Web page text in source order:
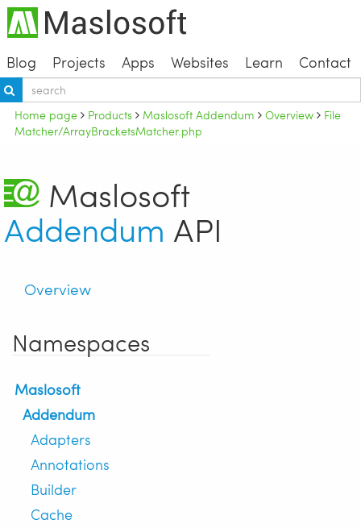
Blog Projects Apps Websites Learn Contact
Home page Products Maslosoft Addendum Overview
File
Matcher/ArrayBracketsMatcher.php
Maslosoft
Addendum API
Overview
Namespaces
Maslosoft
Addendum
Adapters
Annotations
Builder
Cache